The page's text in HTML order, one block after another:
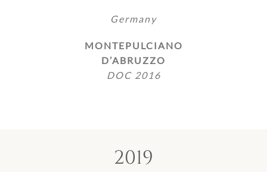
Germany
MONTEPULCIANO
D’ABRUZZO
DOC 2016
2019